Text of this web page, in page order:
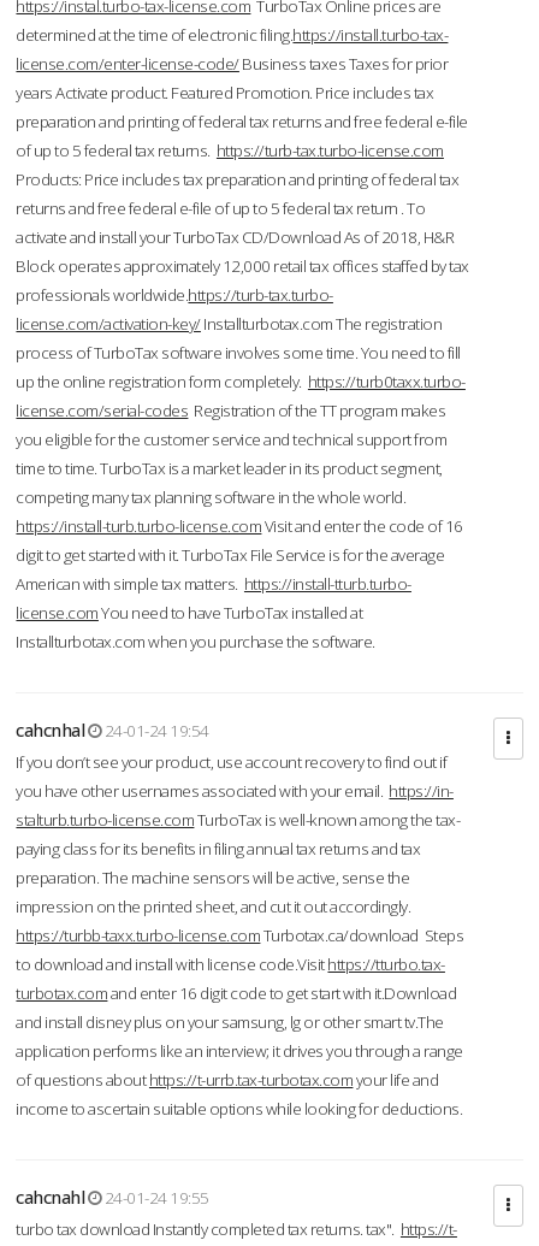
https://instal.turbo-tax-license.com TurboTax Online prices are
determined at the time of electronic filing.https://install.turbo-tax-
license.com/enter-license-code/Business taxes Taxes for prior
years Activate product. Featured Promotion. Price includes tax
preparation and printing of federal tax returns and free federal e-file
of up to 5 federal tax returns. https://turb-tax.turbo-license.com
Products: Price includes tax preparation and printing of federal tax
returns and free federal e-file of up to 5 federal tax return . To
activate and install your TurboTax CD/Download As of 2018, H&R
Block operates approximately 12,000 retail tax offices staffed by tax
professionals worldwide.https://turb-tax.turbo-
license.com/activation-key/Installturbotax.com The registration
process of TurboTax software involves some time. You need to fill
up the online registration form completely. https://turb0taxx.turbo-
license.com/serial-codes Registration of the TT program makes
you eligible for the customer service and technical support from
time to time. TurboTax is a market leader in its product segment,
competing many tax planning software in the whole world.
https://install-turb.turbo-license.comVisit and enter the code of 16
digit to get started with it. TurboTax File Service is for the average
American with simple tax matters. https://install-tturb.turbo-
license.comYou need to have TurboTax installed at
Installturbotax.com when you purchase the software.
cahcnhal
24-01-24 19:54
If you don’t see your product, use account recovery to find out if
you have other usernames associated with your email. https://in-
stalturb.turbo-license.comTurboTax is well-known among the tax-
paying class for its benefits in filing annual tax returns and tax
preparation. The machine sensors will be active, sense the
impression on the printed sheet, and cut it out accordingly.
https://turbb-taxx.turbo-license.comTurbotax.ca/download Steps
to download and install with license code.Visithttps://tturbo.tax-
turbotax.comand enter 16 digit code to get start with it.Download
and install disney plus on your samsung, lg or other smart tv.The
application performs like an interview; it drives you through a range
of questions abouthttps://t-urrb.tax-turbotax.comyour life and
income to ascertain suitable options while looking for deductions.
cahcnahl
24-01-24 19:55
turbo tax download Instantly completed tax returns. tax". https://t-